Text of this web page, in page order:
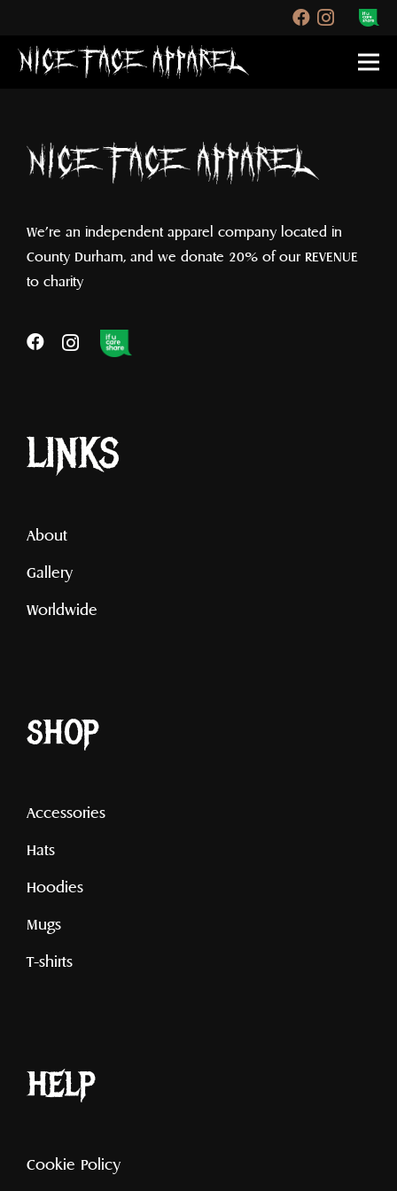
We’re an independent apparel company located in
County Durham, and we donate 20% of our REVENUE
to charity
LINKS
About
Gallery
Worldwide
shop
Accessories
Hats
Hoodies
Mugs
T-shirts
help
Cookie Policy